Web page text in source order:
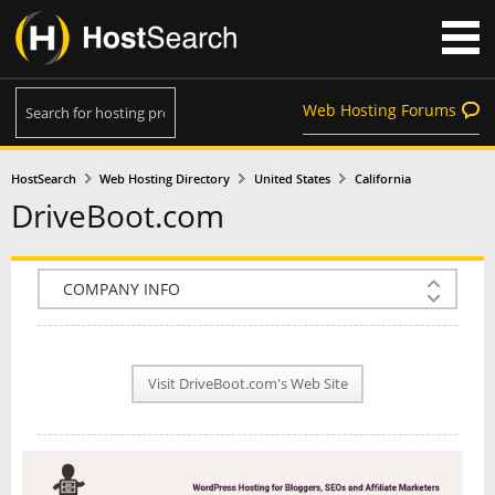
Web Hosting Forums
HostSearch Web Hosting Directory United States California
DriveBoot.com
COMPANY INFO
PLAN INFO
NEWS
INTERVIEW
Visit DriveBoot.com's Web Site